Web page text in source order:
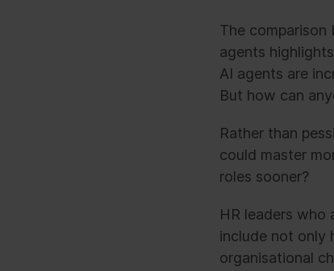
The comparison
agents
AI agents are
But how can
Rather than
could master
roles sooner?
HR leaders
include not only
organisational